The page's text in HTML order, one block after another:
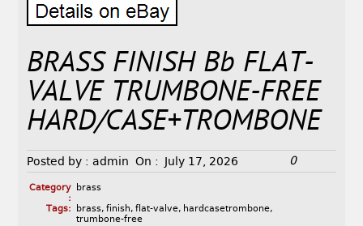
BRASS FINISH Bb FLAT-
VALVE TRUMBONE-FREE
HARD/CASE+TROMBONE
Posted by : admin On : July 17, 2026 0
Category
:
brass
Tags:
brass, finish, flat-valve, hardcasetrombone,
trumbone-free